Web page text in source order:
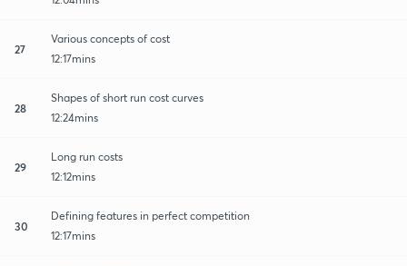
27
Various concepts of cost
12:17mins
28
Shapes of short run cost curves
12:24mins
29
Long run costs
12:12mins
30
Defining features in perfect competition
12:17mins